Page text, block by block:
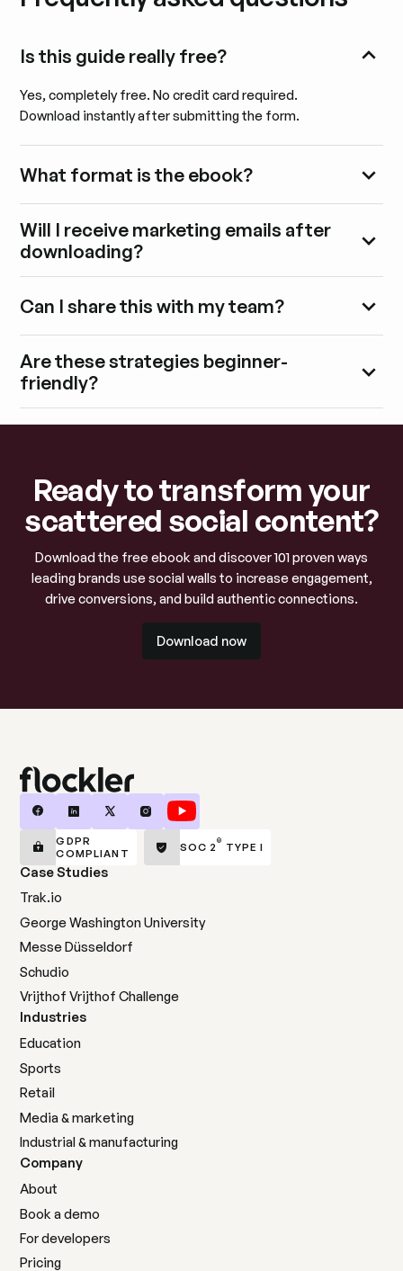
Is this guide really free?
Yes, completely free. No credit card required.
Download instantly after submitting the form.
What format is the ebook?
Will I receive marketing emails after
downloading?
Can I share this with my team?
Are these strategies beginner-
friendly?
Ready to transform your
scattered social content?
Download the free ebook and discover 101 proven ways
leading brands use social walls to increase engagement,
drive conversions, and build authentic connections.
Download now
GDPR
COMPLIANT
SOC 2 ® TYPE I
Case Studies
Trak.io
George Washington University
Messe Düsseldorf
Schudio
Vrijthof Vrijthof Challenge
Industries
Education
Sports
Retail
Media & marketing
Industrial & manufacturing
Company
About
Book a demo
For developers
Pricing